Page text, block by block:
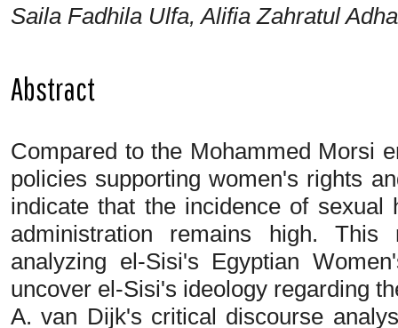
Saila Fadhila Ulfa, Alifia Zahratul Adha
Abstract
Compared to the Mohammed Morsi
policies supporting women's rights
indicate that the incidence of
administration remains high.
analyzing el-Sisi's Egyptian
uncover el-Sisi's ideology regarding
A. van Dijk's critical discourse